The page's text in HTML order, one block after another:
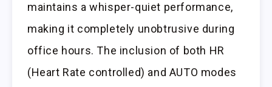
maintains a whisper-quiet performance,
making it completely unobtrusive during
office hours. The inclusion of both HR
(Heart Rate controlled) and AUTO modes